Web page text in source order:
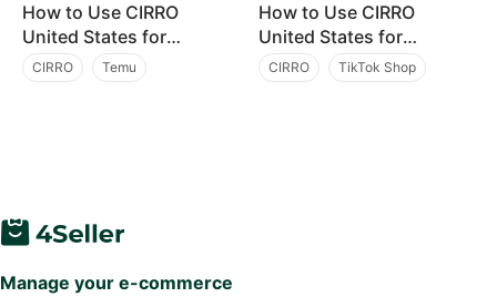
How to Use CIRRO
United States for
Efficient Temu
Fulfillment? Integration
CIRRO Temu
How to Use CIRRO
United States for
Efficient TikTok
Fulfillment? Integration
CIRRO TikTok Shop
Manage your e-commerce